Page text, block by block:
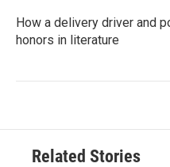
How a delivery driver and
honors in literature
Related Stories